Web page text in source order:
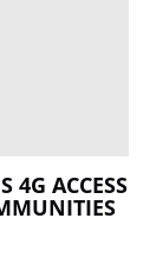
4G ACCESS